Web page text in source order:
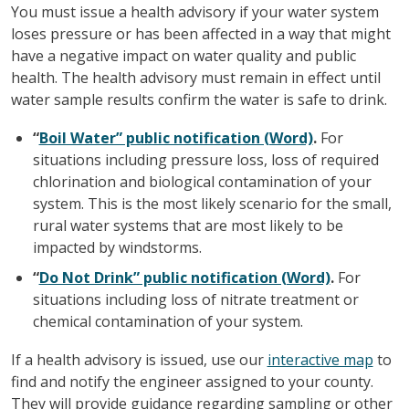
You must issue a health advisory if your water system
loses pressure or has been affected in a way that might
have a negative impact on water quality and public
health. The health advisory must remain in effect until
water sample results confirm the water is safe to drink.
“Boil Water” public notification (Word).For
situations including pressure loss, loss of required
chlorination and biological contamination of your
system. This is the most likely scenario for the small,
rural water systems that are most likely to be
impacted by windstorms.
“Do Not Drink” public notification (Word).For
situations including loss of nitrate treatment or
chemical contamination of your system.
If a health advisory is issued, use our interactive map to
find and notify the engineer assigned to your county.
They will provide guidance regarding sampling or other